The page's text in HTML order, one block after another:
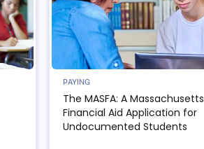
PAYING
The MASFA: A Massachusetts
Financial Aid Application for
Undocumented Students